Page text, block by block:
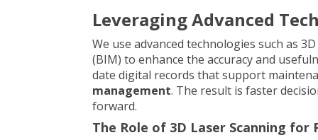
Leveraging Advanced
We use advanced technologies such as
(BIM) to enhance the accuracy and
date digital records that support
management. The result is faster
forward.
The Role of 3D Laser Scanning